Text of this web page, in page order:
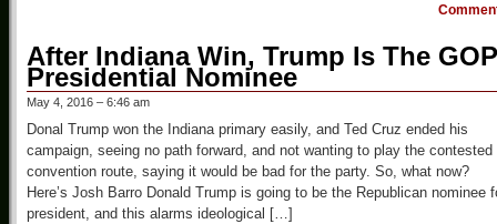
After Indiana Win, Trump Is The GOP
Presidential Nominee
May 4, 2016 – 6:46 am
Donal Trump won the Indiana primary easily, and Ted Cruz ended his
campaign, seeing no path forward, and not wanting to play the contested
convention route, saying it would be bad for the party. So, what now?
Here’s Josh Barro Donald Trump is going to be the Republican nominee
president, and this alarms ideological […]